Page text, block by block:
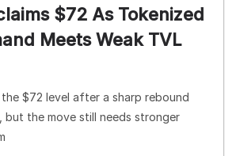
$72 As Tokenized
Meets Weak TVL
the $72 level after a sharp rebound
but the move still needs stronger